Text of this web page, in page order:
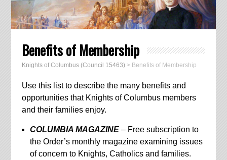
Benefits of Membership
Knights of Columbus (Council 15463) > Benefits of Membership
Use this list to describe the many benefits and
opportunities that Knights of Columbus members
and their families enjoy.
COLUMBIA MAGAZINE– Free subscription to
the Order’s monthly magazine examining issues
of concern to Knights, Catholics and families.